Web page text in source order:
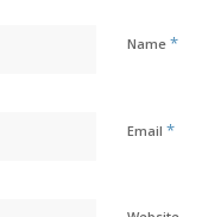
Name *
Email *